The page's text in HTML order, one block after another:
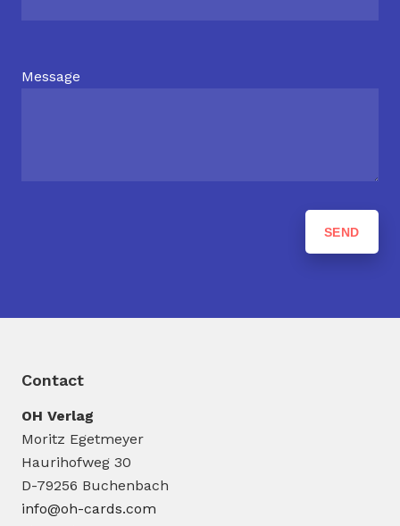
Message
Contact
OH Verlag
Moritz Egetmeyer
Haurihofweg 30
D-79256 Buchenbach
info@oh-cards.com